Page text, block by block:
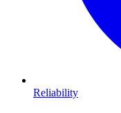
Reliability